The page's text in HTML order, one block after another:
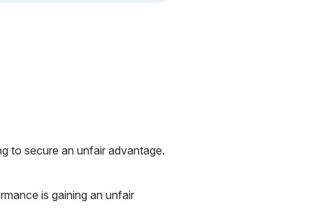
to secure an unfair advantage.
is gaining an unfair